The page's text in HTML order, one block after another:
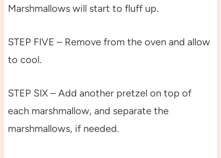
Marshmallows will start to fluff up.
STEP FIVE – Remove from the oven and allow
to cool.
STEP SIX – Add another pretzel on top of
each marshmallow, and separate the
marshmallows, if needed.